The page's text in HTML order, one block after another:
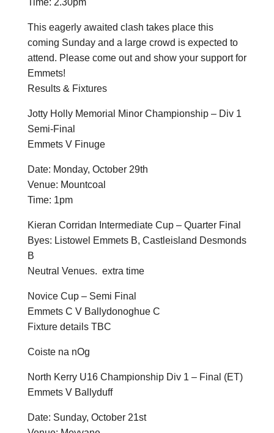
Time: 2.30pm
This eagerly awaited clash takes place this
coming Sunday and a large crowd is expected to
attend. Please come out and show your support for
Emmets!
Results & Fixtures
Jotty Holly Memorial Minor Championship – Div 1
Semi-Final
Emmets V Finuge
Date: Monday, October 29th
Venue: Mountcoal
Time: 1pm
Kieran Corridan Intermediate Cup – Quarter Final
Byes: Listowel Emmets B, Castleisland Desmonds
B
Neutral Venues. extra time
Novice Cup – Semi Final
Emmets C V Ballydonoghue C
Fixture details TBC
Coiste na nOg
North Kerry U16 Championship Div 1 – Final (ET)
Emmets V Ballyduff
Date: Sunday, October 21st